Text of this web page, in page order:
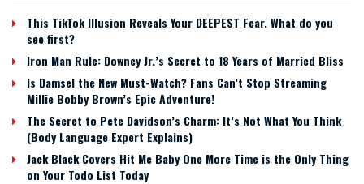
This TikTok Illusion Reveals Your DEEPEST Fear. What do you
see first?
Iron Man Rule: Downey Jr.’s Secret to 18 Years of Married Bliss
Is Damsel the New Must-Watch? Fans Can’t Stop Streaming
Millie Bobby Brown’s Epic Adventure!
The Secret to Pete Davidson’s Charm: It’s Not What You Think
(Body Language Expert Explains)
Jack Black Covers Hit Me Baby One More Time is the Only Thing
on Your Todo List Today